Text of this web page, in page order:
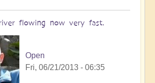
flowing now very fast.
Open
Fri, 06/21/2013 - 06:35